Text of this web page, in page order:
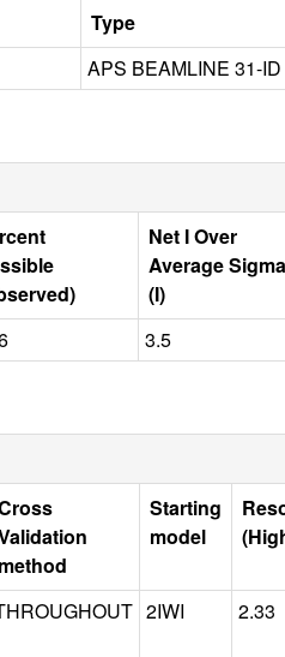
Type
APS BEAMLINE 31-ID
Net I Over
Average Sigma
(I)
3.5
method
Starting
model
2IWI 2.33